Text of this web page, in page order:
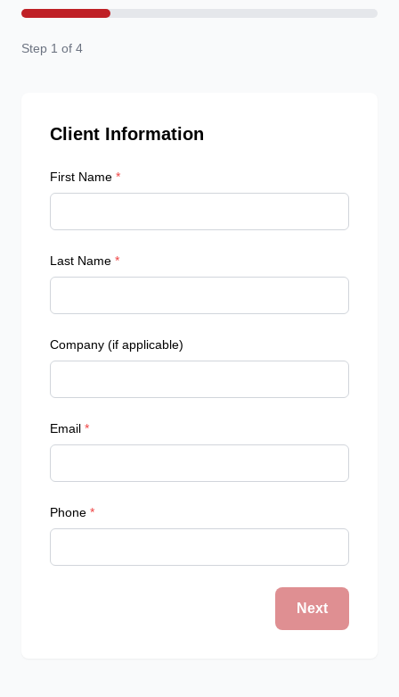
Step 1 of 4
Client Information
First Name *
Last Name *
Company (if applicable)
Email *
Phone *
Next